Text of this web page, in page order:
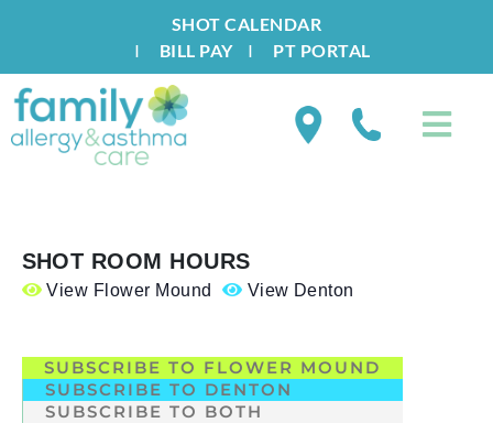
SHOT CALENDAR
I BILL PAYI PT PORTAL
SHOT ROOM HOURS
View Flower Mound View Denton
SUBSCRIBE TO FLOWER MOUND
SUBSCRIBE TO DENTON
SUBSCRIBE TO BOTH